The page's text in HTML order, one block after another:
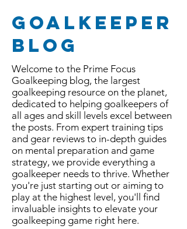
Goalkeeper
Blog
Welcome to the Prime Focus
Goalkeeping blog, the largest
goalkeeping resource on the planet,
dedicated to helping goalkeepers of
all ages and skill levels excel between
the posts. From expert training tips
and gear reviews to in-depth guides
on mental preparation and game
strategy, we provide everything a
goalkeeper needs to thrive. Whether
you're just starting out or aiming to
play at the highest level, you'll find
invaluable insights to elevate your
goalkeeping game right here.